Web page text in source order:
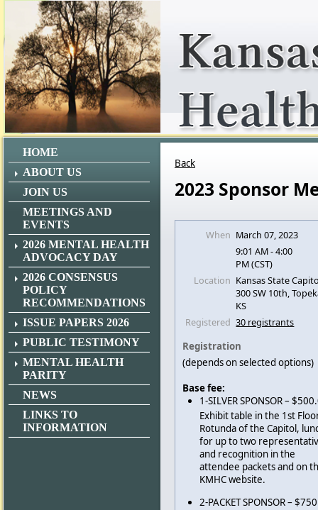
HOME
ABOUT US
JOIN US
MEETINGS AND
EVENTS
2026 MENTAL HEALTH
ADVOCACY DAY
2026 CONSENSUS
POLICY
RECOMMENDATIONS
ISSUE PAPERS 2026
PUBLIC TESTIMONY
MENTAL HEALTH
PARITY
NEWS
LINKS TO
INFORMATION
Back
2023 Sponsor
When March 07, 2023
9:01 AM - 4:00
PM (CST)
Location Kansas State
300 SW 10th,
KS
Registered 30 registrants
Registration
(depends on selected options)
Base fee:
1-SILVER SPONSOR –
Exhibit table in the 1st
Rotunda of the Capitol,
for up to two
and recognition in the
attendee packets and on
KMHC website.
2-PACKET SPONSOR –